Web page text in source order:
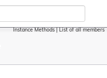
Instance Methods List of all members